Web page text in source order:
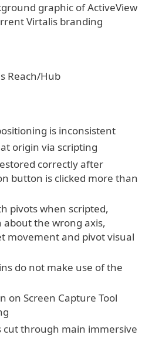
graphic of ActiveView
Virtalis branding
Reach/Hub
is inconsistent
origin via scripting
correctly after
button is clicked more than
pivots when scripted,
the wrong axis,
movement and pivot visual
do not make use of the
on Screen Capture Tool
cut through main immersive